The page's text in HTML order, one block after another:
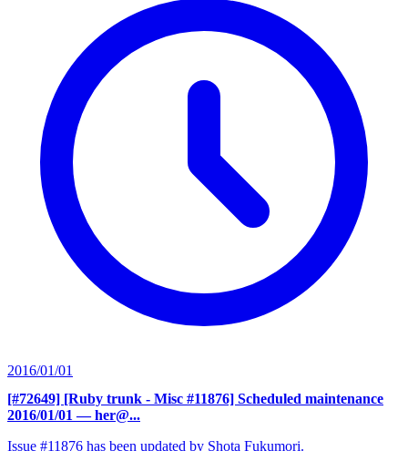
2016/01/01
[#72649] [Ruby trunk - Misc #11876] Scheduled maintenance
2016/01/01 — her@...
Issue #11876 has been updated by Shota Fukumori.